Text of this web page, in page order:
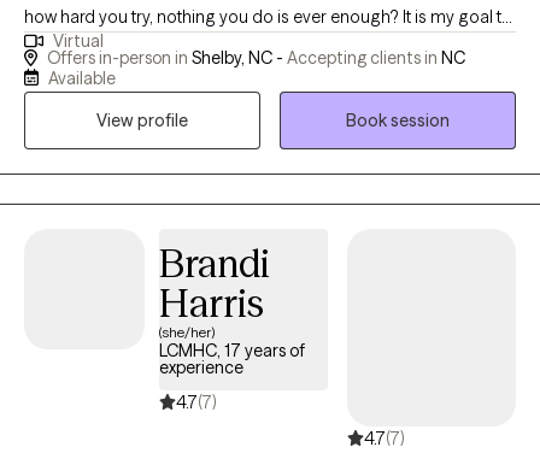
how hard you try, nothing you do is ever enough? It is my goal to
provide a safe space where clients can truly be themselves
without fear of judgment. As a result, I do not believe in a one
fit the needs of the person/persons in front of me. I work with
settings and roles. These experiences enable me to consider
every aspect of their life, and how they affect the child and teen's
well being and mental health. I am honored to work with my
clients, and do not take the responsibility lightly. During our
sessions I will offer compassion, hope and ways to deal with the
issues you are facing.
Virtual
Offers in-person in Shelby, NC - Accepting clients in NC
Available
View profile
Book session
Brandi
Harris
(she/her)
LCMHC, 17 years of
experience
4.7(7)
4.7(7)